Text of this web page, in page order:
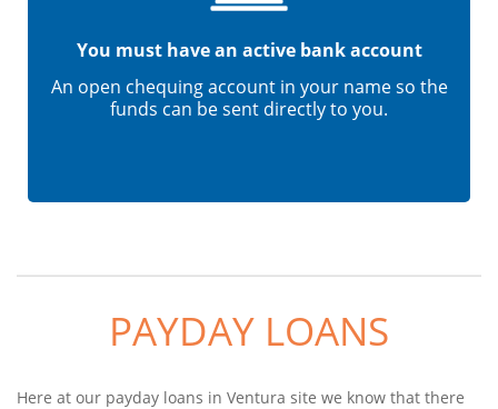
You must have an active bank account
An open chequing account in your name so the
funds can be sent directly to you.
PAYDAY LOANS
Here at our payday loans in Ventura site we know that there